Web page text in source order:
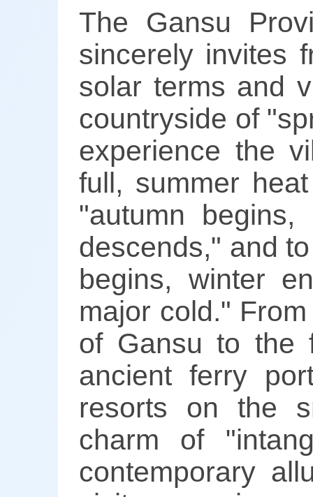
The Gansu
sincerely invites
solar terms and
countryside of
experience the
full, summer
"autumn
descends," and
begins, winter
major cold."
of Gansu to the
ancient ferry
resorts on the
charm of
contemporary